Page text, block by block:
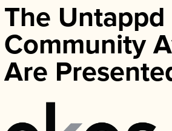
The Untappd
Community
Are